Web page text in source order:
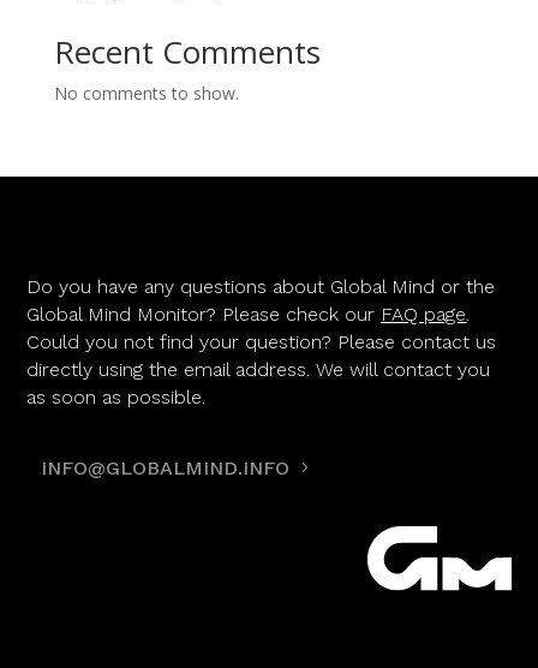
Recent Comments
No comments to show.
Do you have any questions about Global Mind or the
Global Mind Monitor? Please check our FAQ page
Could you not find your question? Please contact us
directly using the email address. We will contact you
as soon as possible.
INFO@GLOBALMIND.INFO